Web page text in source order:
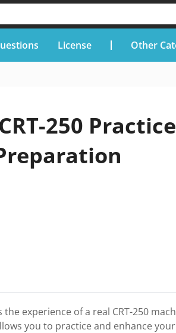
License Other
250
experience of a real CRT-250
you to practice and enhance